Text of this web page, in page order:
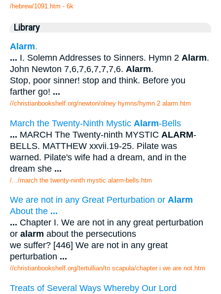
/hebrew/1091.htm - 6k
Library
Alarm.
... I. Solemn Addresses to Sinners. Hymn 2 Alarm.
John Newton 7,6,7,6,7,7,7,6. Alarm.
Stop, poor sinner! stop and think. Before you
farther go! ...
//christianbookshelf.org/newton/olney hymns/hymn 2 alarm.htm
March the Twenty-Ninth Mystic Alarm-Bells
... MARCH The Twenty-ninth MYSTIC ALARM-
BELLS. MATTHEW xxvii.19-25. Pilate was
warned. Pilate's wife had a dream, and in the
dream she ...
/.../march the twenty-ninth mystic alarm-bells.htm
We are not in any Great Perturbation or Alarm
About the ...
... Chapter I. We are not in any great perturbation
or alarm about the persecutions
we suffer? [446] We are not in any great
perturbation ...
//christianbookshelf.org/tertullian/to scapula/chapter i we are not.htm
Treats of Several Ways Whereby Our Lord